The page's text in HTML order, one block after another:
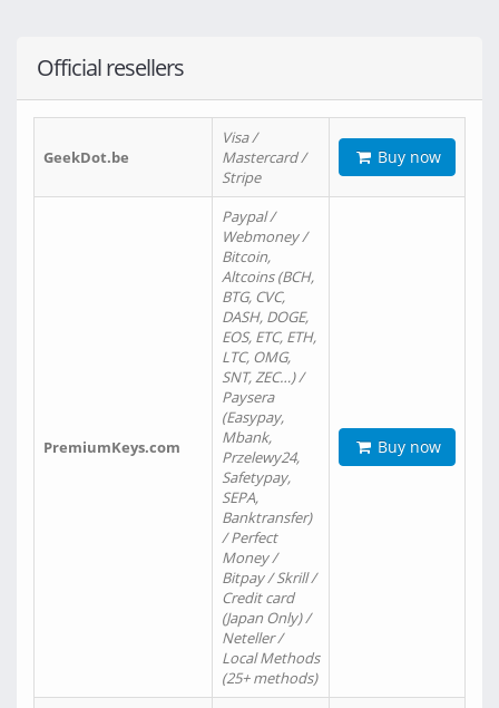
Official resellers
GeekDot.be
Visa /
Mastercard /
Stripe
Buy now
PremiumKeys.com
Paypal /
Webmoney /
Bitcoin,
Altcoins (BCH,
BTG, CVC,
DASH, DOGE,
EOS, ETC, ETH,
LTC, OMG,
SNT, ZEC…) /
Paysera
(Easypay,
Mbank,
Przelewy24,
Safetypay,
SEPA,
Banktransfer)
/ Perfect
Money /
Bitpay / Skrill /
Credit card
(Japan Only) /
Neteller /
Local Methods
(25+ methods)
Buy now